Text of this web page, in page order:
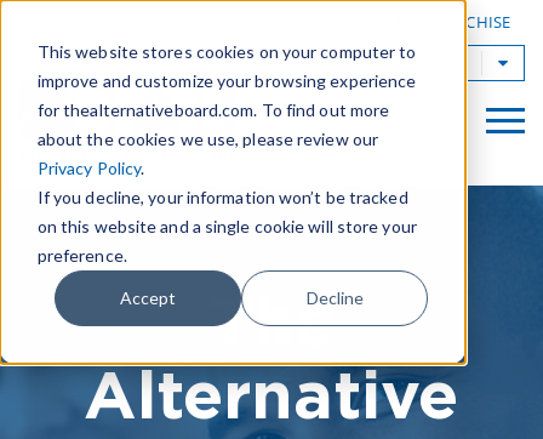
This website stores cookies on your computer to
improve and customize your browsing experience
for thealternativeboard.com. To find out more
about the cookies we use, please review our
Privacy Policy.
If you decline, your information won’t be tracked
on this website and a single cookie will store your
preference.
Accept Decline
OWN A TAB FRANCHISE
TAB Worldwide
The
Alternative